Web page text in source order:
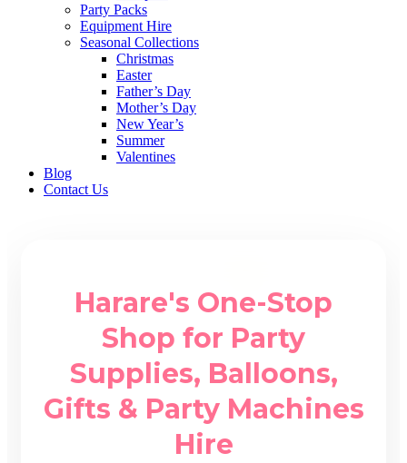
Party Packs
Equipment Hire
Seasonal Collections
Christmas
Easter
Father’s Day
Mother’s Day
New Year’s
Summer
Valentines
Blog
Contact Us
Harare's One-Stop
Shop for Party
Supplies, Balloons,
Gifts & Party Machines
Hire